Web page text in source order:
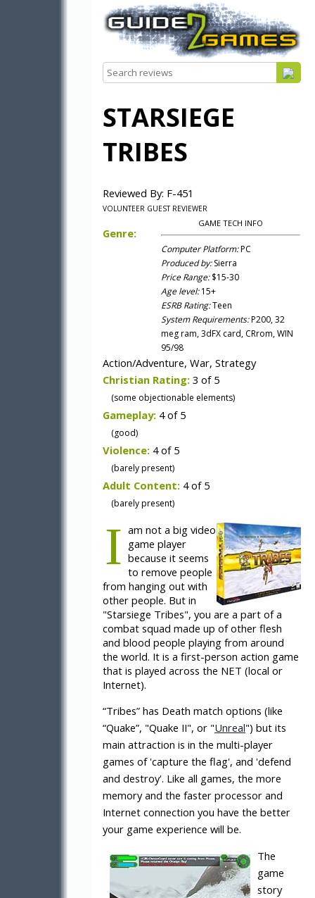
STARSIEGE
TRIBES
Reviewed By: F-451
VOLUNTEER GUEST REVIEWER
GAME TECH INFO
Computer Platform:PC
Produced by:Sierra
Price Range:$15-30
Age level:15+
ESRB Rating:Teen
System Requirements:P200, 32
meg ram, 3dFX card, CRrom, WIN
95/98
Genre:
Action/Adventure, War, Strategy
Christian Rating: 3 of 5
(some objectionable elements)
Gameplay: 4 of 5
(good)
Violence: 4 of 5
(barely present)
Adult Content: 4 of 5
(barely present)
I am not a big video
game player
because it seems
to remove people
from hanging out with
other people. But in
"Starsiege Tribes", you are a part of a
combat squad made up of other flesh
and blood people playing from around
the world. It is a first-person action game
that is played across the NET (local or
Internet).
“Tribes” has Death match options (like
“Quake”, "Quake II", or "Unreal") but its
main attraction is in the multi-player
games of 'capture the flag', and 'defend
and destroy'. Like all games, the more
memory and the faster processor and
Internet connection you have the better
your game experience will be.
The
game
story